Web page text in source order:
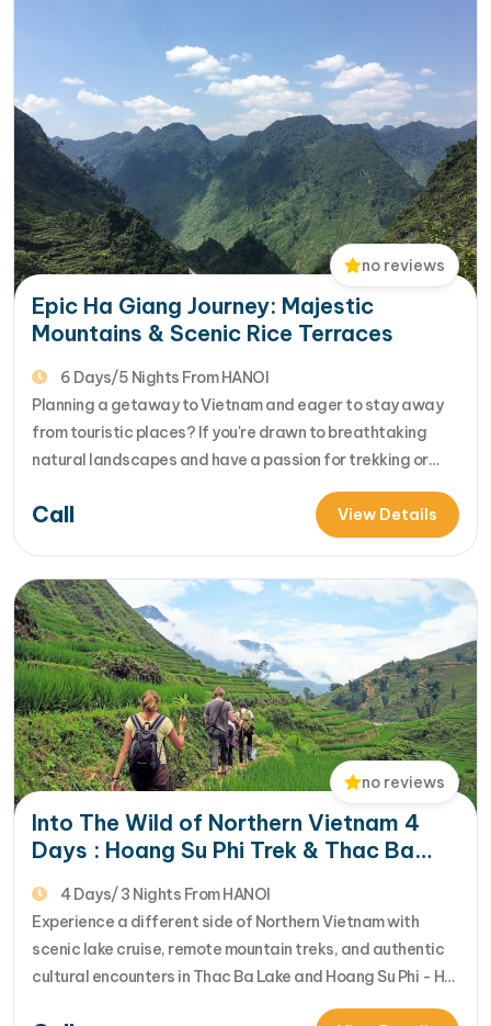
no reviews
Epic Ha Giang Journey: Majestic
Mountains & Scenic Rice Terraces
6 Days/5 Nights From HANOI
Planning a getaway to Vietnam and eager to stay away
from touristic places? If you're drawn to breathtaking
natural landscapes and have a passion for trekking or
hiking, we've got the perfect adventure for you.Consider
escaping to the remote Ha Giang province with our
Impressive Ha Giang Adventur... [...]Read More... from Epic
Call View Details
no reviews
Into The Wild of Northern Vietnam 4
Days : Hoang Su Phi Trek & Thac Ba
4 Days/ 3 Nights From HANOI
Experience a different side of Northern Vietnam with
scenic lake cruise, remote mountain treks, and authentic
cultural encounters in Thac Ba Lake and Hoang Su Phi - Ha
Giang [...]Read More... from Into The Wild of Northern